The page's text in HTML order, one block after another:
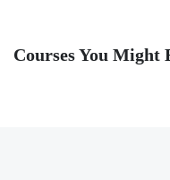
Courses You Might